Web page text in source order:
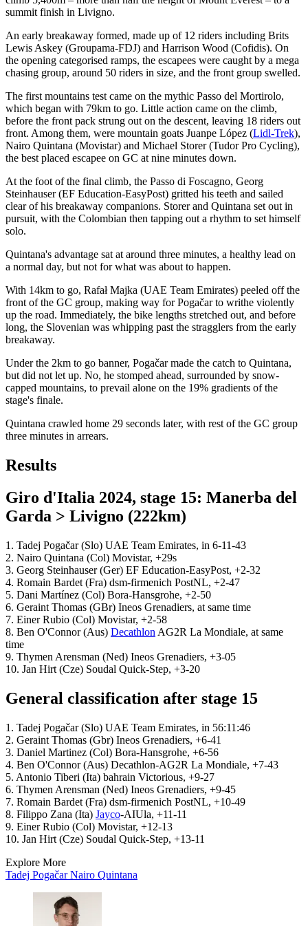
summit finish in Livigno.
An early breakaway formed, made up of 12 riders including Brits
Lewis Askey (Groupama-FDJ) and Harrison Wood (Cofidis). On
the opening categorised ramps, the escapees were caught by a mega
chasing group, around 50 riders in size, and the front group swelled.
The first mountains test came on the mythic Passo del Mortirolo,
which began with 79km to go. Little action came on the climb,
before the front pack strung out on the descent, leaving 18 riders out
front. Among them, were mountain goats Juanpe López (Lidl-Trek),
Nairo Quintana (Movistar) and Michael Storer (Tudor Pro Cycling),
the best placed escapee on GC at nine minutes down.
At the foot of the final climb, the Passo di Foscagno, Georg
Steinhauser (EF Education-EasyPost) gritted his teeth and sailed
clear of his breakaway companions. Storer and Quintana set out in
pursuit, with the Colombian then tapping out a rhythm to set himself
solo.
Quintana's advantage sat at around three minutes, a healthy lead on
a normal day, but not for what was about to happen.
With 14km to go, Rafał Majka (UAE Team Emirates) peeled off the
front of the GC group, making way for Pogačar to writhe violently
up the road. Immediately, the bike lengths stretched out, and before
long, the Slovenian was whipping past the stragglers from the early
breakaway.
Under the 2km to go banner, Pogačar made the catch to Quintana,
but did not let up. No, he stomped ahead, surrounded by snow-
capped mountains, to prevail alone on the 19% gradients of the
stage's finale.
Quintana crawled home 29 seconds later, with rest of the GC group
three minutes in arrears.
Results
Giro d'Italia 2024, stage 15: Manerba del
Garda > Livigno (222km)
1. Tadej Pogačar (Slo) UAE Team Emirates, in 6-11-43
2. Nairo Quintana (Col) Movistar, +29s
3. Georg Steinhauser (Ger) EF Education-EasyPost, +2-32
4. Romain Bardet (Fra) dsm-firmenich PostNL, +2-47
5. Dani Martínez (Col) Bora-Hansgrohe, +2-50
6. Geraint Thomas (GBr) Ineos Grenadiers, at same time
7. Einer Rubio (Col) Movistar, +2-58
8. Ben O'Connor (Aus) Decathlon AG2R La Mondiale, at same
time
9. Thymen Arensman (Ned) Ineos Grenadiers, +3-05
10. Jan Hirt (Cze) Soudal Quick-Step, +3-20
General classification after stage 15
1. Tadej Pogačar (Slo) UAE Team Emirates, in 56:11:46
2. Geraint Thomas (Gbr) Ineos Grenadiers, +6-41
3. Daniel Martinez (Col) Bora-Hansgrohe, +6-56
4. Ben O'Connor (Aus) Decathlon-AG2R La Mondiale, +7-43
5. Antonio Tiberi (Ita) bahrain Victorious, +9-27
6. Thymen Arensman (Ned) Ineos Grenadiers, +9-45
7. Romain Bardet (Fra) dsm-firmenich PostNL, +10-49
8. Filippo Zana (Ita) Jayco-AIUla, +11-11
9. Einer Rubio (Col) Movistar, +12-13
10. Jan Hirt (Cze) Soudal Quick-Step, +13-11
Explore More
Tadej PogačarNairo Quintana